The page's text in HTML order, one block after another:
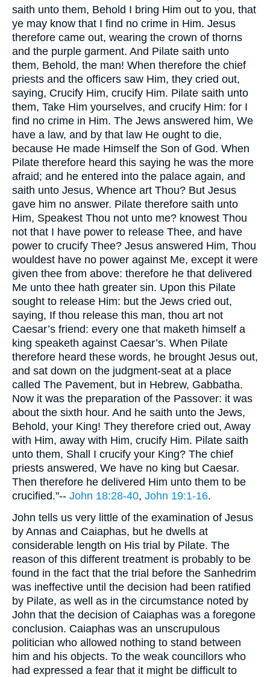
saith unto them, Behold I bring Him out to you, that
ye may know that I find no crime in Him. Jesus
therefore came out, wearing the crown of thorns
and the purple garment. And Pilate saith unto
them, Behold, the man! When therefore the chief
priests and the officers saw Him, they cried out,
saying, Crucify Him, crucify Him. Pilate saith unto
them, Take Him yourselves, and crucify Him: for I
find no crime in Him. The Jews answered him, We
have a law, and by that law He ought to die,
because He made Himself the Son of God. When
Pilate therefore heard this saying he was the more
afraid; and he entered into the palace again, and
saith unto Jesus, Whence art Thou? But Jesus
gave him no answer. Pilate therefore saith unto
Him, Speakest Thou not unto me? knowest Thou
not that I have power to release Thee, and have
power to crucify Thee? Jesus answered Him, Thou
wouldest have no power against Me, except it were
given thee from above: therefore he that delivered
Me unto thee hath greater sin. Upon this Pilate
sought to release Him: but the Jews cried out,
saying, If thou release this man, thou art not
Caesar’s friend: every one that maketh himself a
king speaketh against Caesar’s. When Pilate
therefore heard these words, he brought Jesus out,
and sat down on the judgment-seat at a place
called The Pavement, but in Hebrew, Gabbatha.
Now it was the preparation of the Passover: it was
about the sixth hour. And he saith unto the Jews,
Behold, your King! They therefore cried out, Away
with Him, away with Him, crucify Him. Pilate saith
unto them, Shall I crucify your King? The chief
priests answered, We have no king but Caesar.
Then therefore he delivered Him unto them to be
crucified."-- John 18:28-40, John 19:1-16.
John tells us very little of the examination of Jesus
by Annas and Caiaphas, but he dwells at
considerable length on His trial by Pilate. The
reason of this different treatment is probably to be
found in the fact that the trial before the Sanhedrim
was ineffective until the decision had been ratified
by Pilate, as well as in the circumstance noted by
John that the decision of Caiaphas was a foregone
conclusion. Caiaphas was an unscrupulous
politician who allowed nothing to stand between
him and his objects. To the weak councillors who
had expressed a fear that it might be difficult to